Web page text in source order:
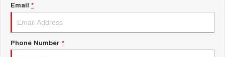
ALL NEW ORA 5 SUV
Charging Station
Self Charging Hybrid
Email *
Phone Number *